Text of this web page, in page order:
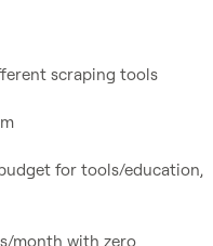
scraping tools
for tools/education,
month with zero